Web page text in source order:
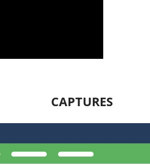
CAPTURES